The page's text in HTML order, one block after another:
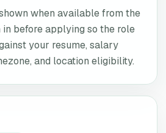
when available from the
in before applying so the role
your resume, salary
and location eligibility.